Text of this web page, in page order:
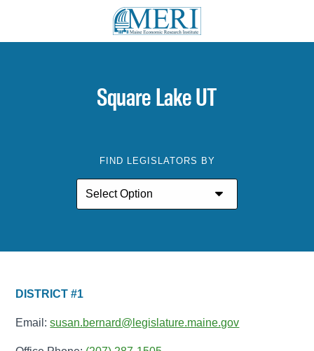
Square Lake UT
FIND LEGISLATORS BY
DISTRICT #1
Email:susan.bernard@legislature.maine.gov